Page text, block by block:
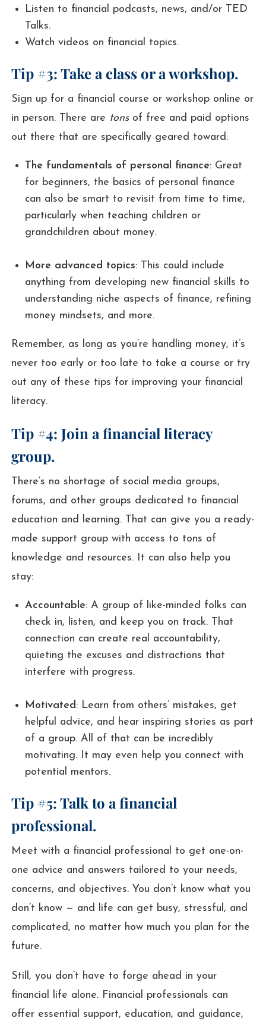
Listen to financial podcasts, news, and/or TED
Talks.
Watch videos on financial topics.
Tip #3: Take a class or a workshop.
Sign up for a financial course or workshop online or
in person. There are tonsof free and paid options
out there that are specifically geared toward:
The fundamentals of personal finance: Great
for beginners, the basics of personal finance
can also be smart to revisit from time to time,
particularly when teaching children or
grandchildren about money.
More advanced topics: This could include
anything from developing new financial skills to
understanding niche aspects of finance, refining
money mindsets, and more.
Remember, as long as you’re handling money, it’s
never too early or too late to take a course or try
out any of these tips for improving your financial
literacy.
Tip #4: Join a financial literacy
group.
There’s no shortage of social media groups,
forums, and other groups dedicated to financial
education and learning. That can give you a ready-
made support group with access to tons of
knowledge and resources. It can also help you
stay:
Accountable: A group of like-minded folks can
check in, listen, and keep you on track. That
connection can create real accountability,
quieting the excuses and distractions that
interfere with progress.
Motivated: Learn from others’ mistakes, get
helpful advice, and hear inspiring stories as part
of a group. All of that can be incredibly
motivating. It may even help you connect with
potential mentors.
Tip #5: Talk to a financial
professional.
Meet with a financial professional to get one-on-
one advice and answers tailored to your needs,
concerns, and objectives. You don’t know what you
don’t know — and life can get busy, stressful, and
complicated, no matter how much you plan for the
future.
Still, you don’t have to forge ahead in your
financial life alone. Financial professionals can
offer essential support, education, and guidance,